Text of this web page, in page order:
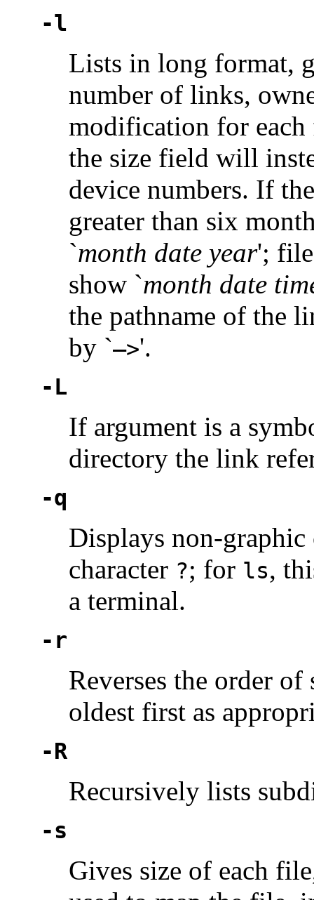
-l
Lists in long format,
number of links,
modification for
the size field will
device numbers. If
greater than six
`month date year';
show `month date
the pathname of the
by `—>'.
-L
If argument is a
directory the link
-q
Displays non-graphic
character ?; for ls,
a terminal.
-r
Reverses the order
oldest first as
-R
Recursively lists
-s
Gives size of each